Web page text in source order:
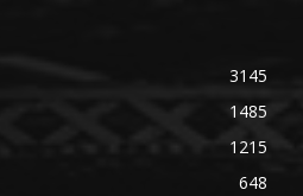
3145
1485
1215
648